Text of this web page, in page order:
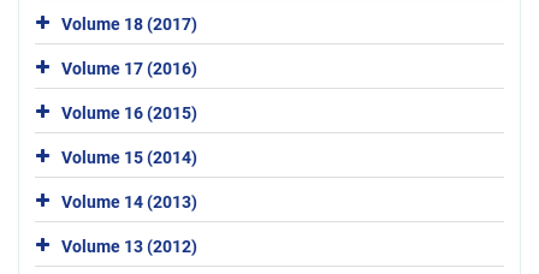
Volume 18 (2017)
Volume 17 (2016)
Volume 16 (2015)
Volume 15 (2014)
Volume 14 (2013)
Volume 13 (2012)